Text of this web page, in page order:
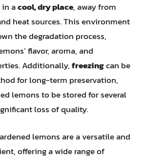
acool, dry place, away from
heat sources. This environment
the degradation process,
flavor, aroma, and
Additionally,freezingcan be
for long-term preservation,
lemons to be stored for several
loss of quality.
lemons are a versatile and
offering a wide range of